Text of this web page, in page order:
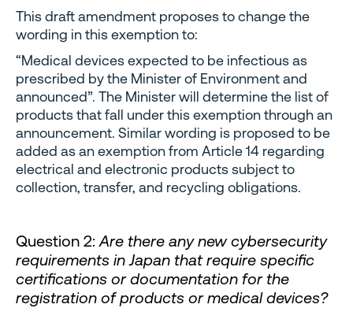
This draft amendment proposes to change the
wording in this exemption to:
“Medical devices expected to be infectious as
prescribed by the Minister of Environment and
announced”. The Minister will determine the list of
products that fall under this exemption through an
announcement. Similar wording is proposed to be
added as an exemption from Article 14 regarding
electrical and electronic products subject to
collection, transfer, and recycling obligations.
Question 2:Are there any new cybersecurity
requirements in Japan that require specific
certifications or documentation for the
registration of products or medical devices?